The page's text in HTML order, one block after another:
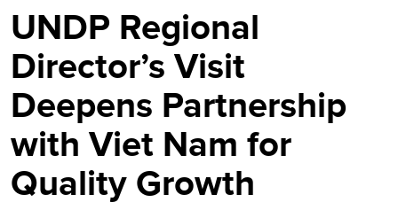
UNDP Regional
Director’s Visit
Deepens Partnership
with Viet Nam for
Quality Growth